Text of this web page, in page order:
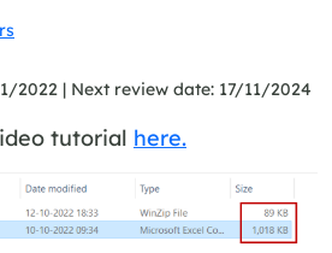
2022 | Next review date: 17/11/2024
tutorial here.